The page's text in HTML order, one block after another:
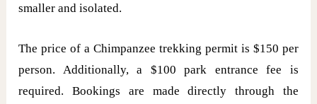
smaller and isolated.
The price of a Chimpanzee trekking permit is $150 per
person. Additionally, a $100 park entrance fee is
required. Bookings are made directly through the